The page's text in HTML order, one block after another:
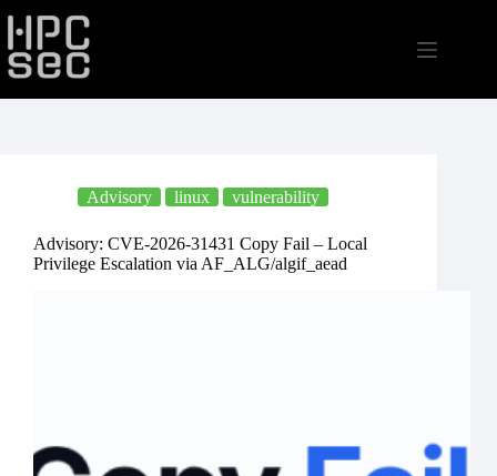
content
Advisory linux vulnerability
Advisory: CVE-2026-31431 Copy Fail – Local
Privilege Escalation via AF_ALG/algif_aead